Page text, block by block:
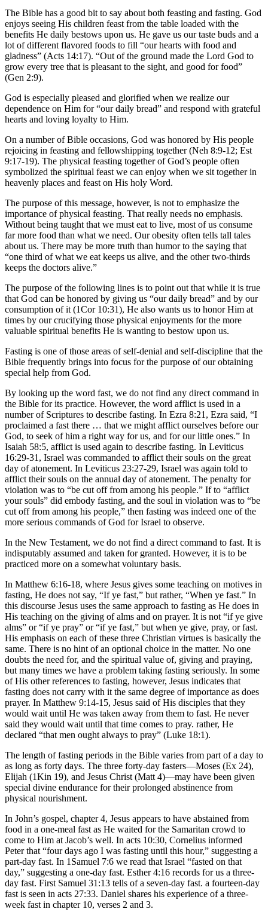
The Bible has a good bit to say about both feasting and fasting. God
enjoys seeing His children feast from the table loaded with the
benefits He daily bestows upon us. He gave us our taste buds and a
lot of different flavored foods to fill “our hearts with food and
gladness” (Acts 14:17). “Out of the ground made the Lord God to
grow every tree that is pleasant to the sight, and good for food”
(Gen 2:9).
God is especially pleased and glorified when we realize our
dependence on Him for “our daily bread” and respond with grateful
hearts and loving loyalty to Him.
On a number of Bible occasions, God was honored by His people
rejoicing in feasting and fellowshipping together (Neh 8:9-12; Est
9:17-19). The physical feasting together of God’s people often
symbolized the spiritual feast we can enjoy when we sit together in
heavenly places and feast on His holy Word.
The purpose of this message, however, is not to emphasize the
importance of physical feasting. That really needs no emphasis.
Without being taught that we must eat to live, most of us consume
far more food than what we need. Our obesity often tells tall tales
about us. There may be more truth than humor to the saying that
“one third of what we eat keeps us alive, and the other two-thirds
keeps the doctors alive.”
The purpose of the following lines is to point out that while it is true
that God can be honored by giving us “our daily bread” and by our
consumption of it (1Cor 10:31), He also wants us to honor Him at
times by our crucifying those physical enjoyments for the more
valuable spiritual benefits He is wanting to bestow upon us.
Fasting is one of those areas of self-denial and self-discipline that the
Bible frequently brings into focus for the purpose of our obtaining
special help from God.
By looking up the word fast, we do not find any direct command in
the Bible for its practice. However, the word afflict is used in a
number of Scriptures to describe fasting. In Ezra 8:21, Ezra said, “I
proclaimed a fast there … that we might afflict ourselves before our
God, to seek of him a right way for us, and for our little ones.” In
Isaiah 58:5, afflict is used again to describe fasting. In Leviticus
16:29-31, Israel was commanded to afflict their souls on the great
day of atonement. In Leviticus 23:27-29, Israel was again told to
afflict their souls on the annual day of atonement. The penalty for
violation was to “be cut off from among his people.” If to “afflict
your souls” did embody fasting, and the soul in violation was to “be
cut off from among his people,” then fasting was indeed one of the
more serious commands of God for Israel to observe.
In the New Testament, we do not find a direct command to fast. It is
indisputably assumed and taken for granted. However, it is to be
practiced more on a somewhat voluntary basis.
In Matthew 6:16-18, where Jesus gives some teaching on motives in
fasting, He does not say, “If ye fast,” but rather, “When ye fast.” In
this discourse Jesus uses the same approach to fasting as He does in
His teaching on the giving of alms and on prayer. It is not “if ye give
alms” or “if ye pray” or “if ye fast,” but when ye give, pray, or fast.
His emphasis on each of these three Christian virtues is basically the
same. There is no hint of an optional choice in the matter. No one
doubts the need for, and the spiritual value of, giving and praying,
but many times we have a problem taking fasting seriously. In some
of His other references to fasting, however, Jesus indicates that
fasting does not carry with it the same degree of importance as does
prayer. In Matthew 9:14-15, Jesus said of His disciples that they
would wait until He was taken away from them to fast. He never
said they would wait until that time comes to pray. rather, He
declared “that men ought always to pray” (Luke 18:1).
The length of fasting periods in the Bible varies from part of a day to
as long as forty days. The three forty-day fasters—Moses (Ex 24),
Elijah (1Kin 19), and Jesus Christ (Matt 4)—may have been given
special divine endurance for their prolonged abstinence from
physical nourishment.
In John’s gospel, chapter 4, Jesus appears to have abstained from
food in a one-meal fast as He waited for the Samaritan crowd to
come to Him at Jacob’s well. In acts 10:30, Cornelius informed
Peter that “four days ago I was fasting until this hour,” suggesting a
part-day fast. In 1Samuel 7:6 we read that Israel “fasted on that
day,” suggesting a one-day fast. Esther 4:16 records for us a three-
day fast. First Samuel 31:13 tells of a seven-day fast. a fourteen-day
fast is seen in acts 27:33. Daniel shares his experience of a three-
week fast in chapter 10, verses 2 and 3.